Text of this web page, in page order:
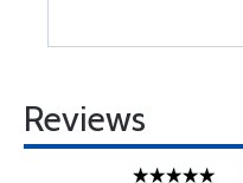
Reviews